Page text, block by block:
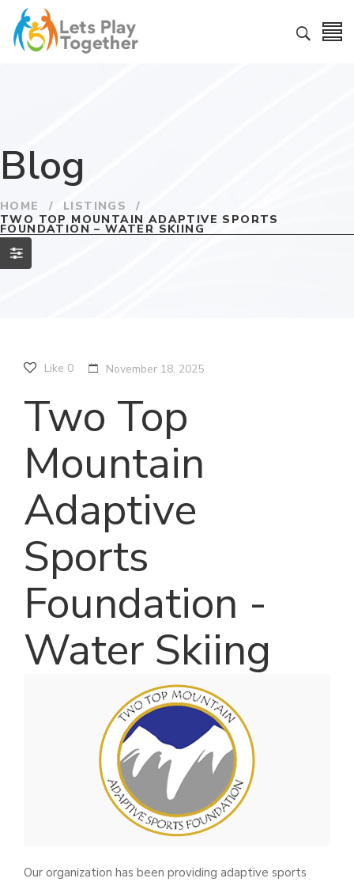
Blog
HOME / LISTINGS
/
TWO TOP MOUNTAIN ADAPTIVE SPORTS
FOUNDATION – WATER SKIING
Like 0 November 18, 2025
Two Top
Mountain
Adaptive
Sports
Foundation -
Water Skiing
Our organization has been providing adaptive sports